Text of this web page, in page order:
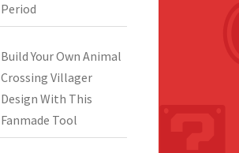
Period
Build Your Own Animal
Crossing Villager
Design With This
Fanmade Tool